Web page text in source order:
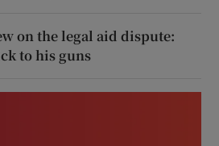
on the legal aid dispute:
to his guns